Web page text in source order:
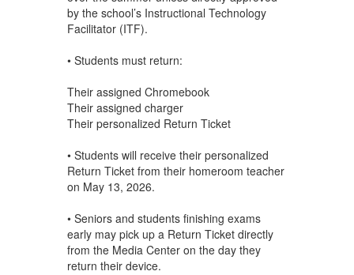
by the school’s Instructional Technology
Facilitator (ITF).
• Students must return:
Their assigned Chromebook
Their assigned charger
Their personalized Return Ticket
• Students will receive their personalized
Return Ticket from their homeroom teacher
on May 13, 2026.
• Seniors and students finishing exams
early may pick up a Return Ticket directly
from the Media Center on the day they
return their device.